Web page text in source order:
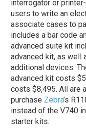
interrogator or
users to write an
associate cases to
includes a bar code
advanced suite kit
advanced kit, as well
additional devices.
advanced kit costs
costs $8,495. All are
purchase Zebra’s
instead of the V740
starter kits.